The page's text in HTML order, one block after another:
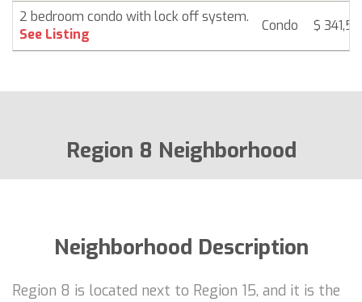
2 bedroom condo with lock off system.
See Listing
Condo $
Region 8 Neighborhood
Neighborhood Description
Region 8 is located next to Region 15, and it is the